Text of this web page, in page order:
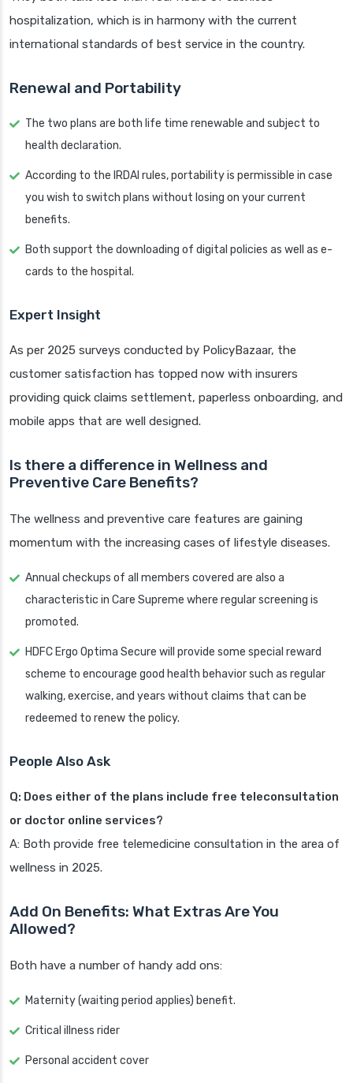
hospitalization, which is in harmony with the current
international standards of best service in the country.
Renewal and Portability
The two plans are both life time renewable and subject to
health declaration.
According to the IRDAI rules, portability is permissible in case
you wish to switch plans without losing on your current
benefits.
Both support the downloading of digital policies as well as e-
cards to the hospital.
Expert Insight
As per 2025 surveys conducted by PolicyBazaar, the
customer satisfaction has topped now with insurers
providing quick claims settlement, paperless onboarding, and
mobile apps that are well designed.
Is there a difference in Wellness and
Preventive Care Benefits?
The wellness and preventive care features are gaining
momentum with the increasing cases of lifestyle diseases.
Annual checkups of all members covered are also a
characteristic in Care Supreme where regular screening is
promoted.
HDFC Ergo Optima Secure will provide some special reward
scheme to encourage good health behavior such as regular
walking, exercise, and years without claims that can be
redeemed to renew the policy.
People Also Ask
Q: Does either of the plans include free teleconsultation
or doctor online services?
A: Both provide free telemedicine consultation in the area of
wellness in 2025.
Add On Benefits: What Extras Are You
Allowed?
Both have a number of handy add ons:
Maternity (waiting period applies) benefit.
Critical illness rider
Personal accident cover